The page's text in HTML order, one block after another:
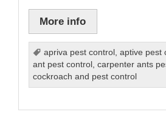
More info
apriva pest control ,aptive pest
ant pest control ,carpenter ants
cockroach and pest control